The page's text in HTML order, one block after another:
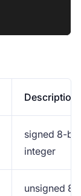
Description
signed 8-bit
integer
unsigned 8-